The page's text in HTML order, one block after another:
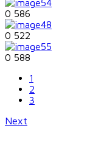
0 586
0 522
0 588
1
2
3
Next